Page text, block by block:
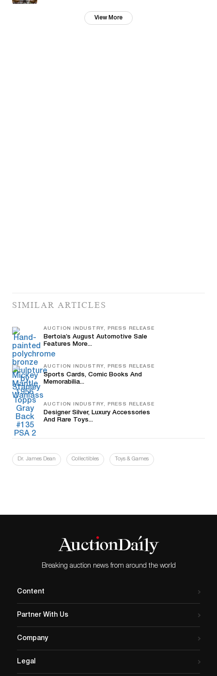
View More
SIMILAR ARTICLES
AUCTION INDUSTRY, PRESS RELEASE
Bertoia’s August Automotive Sale
Features More...
AUCTION INDUSTRY, PRESS RELEASE
Sports Cards, Comic Books And
Memorabilia...
AUCTION INDUSTRY, PRESS RELEASE
Designer Silver, Luxury Accessories
And Rare Toys...
Dr. James Dean Collectibles Toys & Games
Breaking auction news from around the world
Content
Partner With Us
Company
Legal